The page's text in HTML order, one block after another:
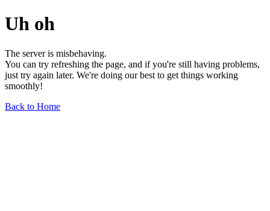
Uh oh
The server is misbehaving.
You can try refreshing the page, and if you're still having problems,
just try again later. We're doing our best to get things working
smoothly!
Back to Home